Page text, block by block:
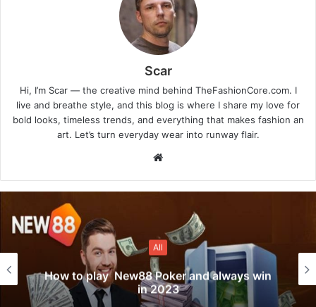
Scar
Hi, I’m Scar — the creative mind behind TheFashionCore.com. I
live and breathe style, and this blog is where I share my love for
bold looks, timeless trends, and everything that makes fashion an
art. Let’s turn everyday wear into runway flair.
Website
All
How to play New88 Poker and always win
in 2023